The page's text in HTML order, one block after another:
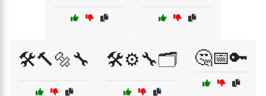
🛠️🔨🔩🔧 🛠️⚙️🔧🗂️ 🤔📅🔑